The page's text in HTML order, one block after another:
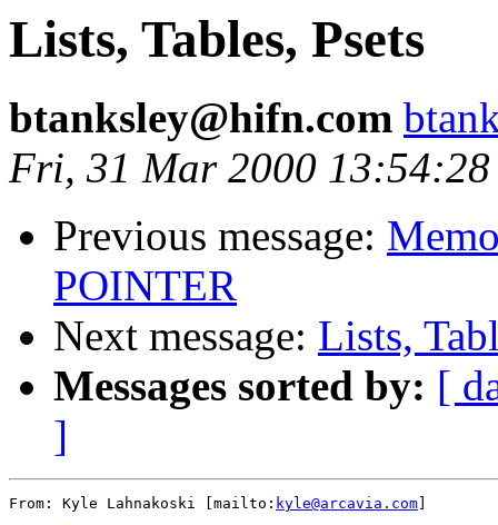
Lists, Tables, Psets
btanksley@hifn.com
Fri, 31 Mar 2000
Previous message:
POINTER
Next message: Lists,
Messages sorted by: [
]
From: Kyle Lahnakoski [mailto: kyle@arcavia.com